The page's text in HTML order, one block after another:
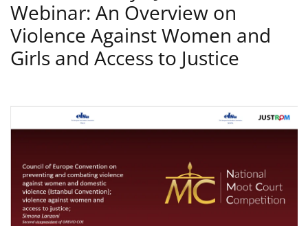
Webinar: An Overview on
Violence Against Women and
Girls and Access to Justice